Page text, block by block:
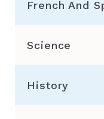
French And
Science
History